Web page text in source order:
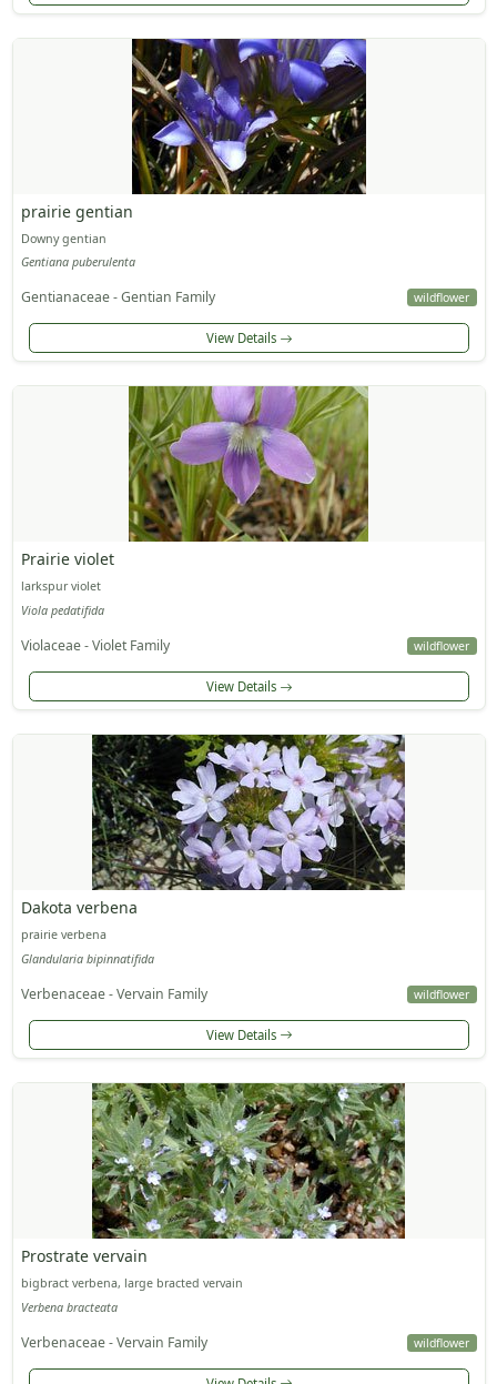
prairie gentian
Downy gentian
Gentiana puberulenta
Gentianaceae - Gentian Family wildflower
View Details
Prairie violet
larkspur violet
Viola pedatifida
Violaceae - Violet Family wildflower
View Details
Dakota verbena
prairie verbena
Glandularia bipinnatifida
Verbenaceae - Vervain Family wildflower
View Details
Prostrate vervain
bigbract verbena, large bracted vervain
Verbena bracteata
Verbenaceae - Vervain Family wildflower